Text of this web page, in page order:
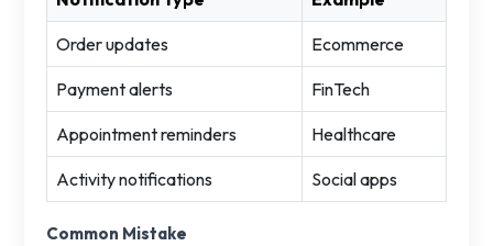
Order updates Ecommerce
Payment alerts FinTech
Appointment reminders Healthcare
Activity notifications Social apps
Common Mistake